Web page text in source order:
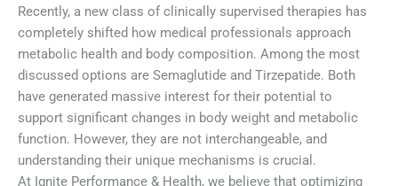
Recently, a new class of clinically supervised therapies has
completely shifted how medical professionals approach
metabolic health and body composition. Among the most
discussed options are Semaglutide and Tirzepatide. Both
have generated massive interest for their potential to
support significant changes in body weight and metabolic
function. However, they are not interchangeable, and
understanding their unique mechanisms is crucial.
At Ignite Performance & Health, we believe that optimizing